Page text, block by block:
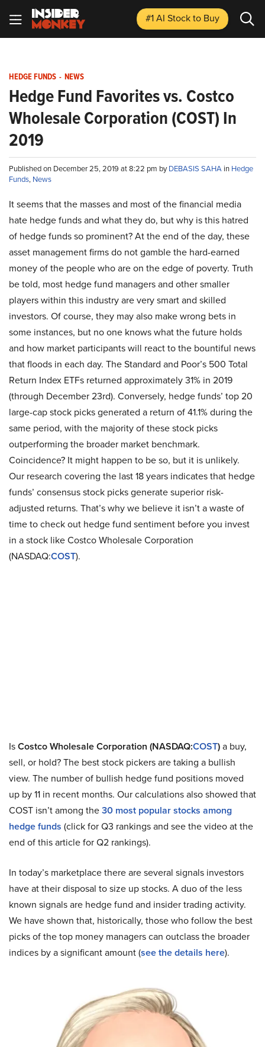
#1 AI Stockto Buy
HEDGE FUNDS - NEWS
Hedge Fund Favorites vs. Costco
Wholesale Corporation (COST) In
2019
Published on December 25, 2019 at 8:22 pm byDEBASIS SAHA in Hedge
Funds, News
It seems that the masses and most of the financial media
hate hedge funds and what they do, but why is this hatred
of hedge funds so prominent? At the end of the day, these
asset management firms do not gamble the hard-earned
money of the people who are on the edge of poverty. Truth
be told, most hedge fund managers and other smaller
players within this industry are very smart and skilled
investors. Of course, they may also make wrong bets in
some instances, but no one knows what the future holds
and how market participants will react to the bountiful news
that floods in each day. The Standard and Poor’s 500 Total
Return Index ETFs returned approximately 31% in 2019
(through December 23rd). Conversely, hedge funds’ top 20
large-cap stock picks generated a return of 41.1% during the
same period, with the majority of these stock picks
outperforming the broader market benchmark.
Coincidence? It might happen to be so, but it is unlikely.
Our research covering the last 18 years indicates that hedge
funds’ consensus stock picks generate superior risk-
adjusted returns. That’s why we believe it isn’t a waste of
time to check out hedge fund sentiment before you invest
in a stock like Costco Wholesale Corporation
(NASDAQ:COST).
IsCostco Wholesale Corporation (NASDAQ:COST)a buy,
sell, or hold? The best stock pickers are taking a bullish
view. The number of bullish hedge fund positions moved
up by 11 in recent months. Our calculations also showed that
COST isn’t among the30 most popular stocks among
hedge funds (click for Q3 rankings and see the video at the
end of this article for Q2 rankings).
In today’s marketplace there are several signals investors
have at their disposal to size up stocks. A duo of the less
known signals are hedge fund and insider trading activity.
We have shown that, historically, those who follow the best
picks of the top money managers can outclass the broader
indices by a significant amount (see the details here).